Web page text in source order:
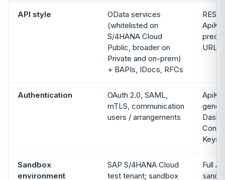
API style
OData services
(whitelisted on
S/4HANA Cloud
Public, broader on
Private and on-prem)
+ BAPIs, IDocs, RFCs
URLs
Authentication
OAuth 2.0, SAML,
mTLS, communication
users / arrangements
Keys
Sandbox
environment
SAP S/4HANA Cloud
test tenant; sandbox
Full